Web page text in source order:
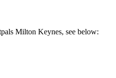
Milton Keynes, see below: